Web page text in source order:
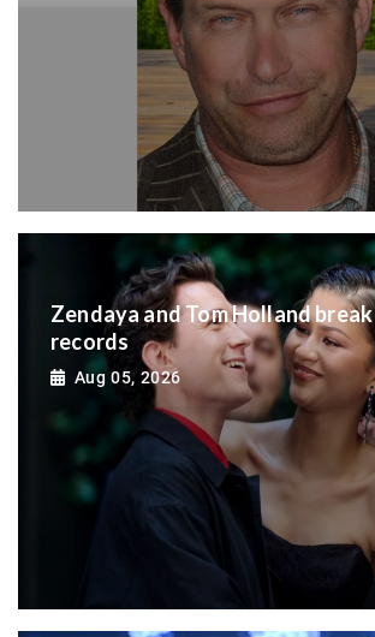
Zendaya and Tom Holland
records
Aug 05, 2026